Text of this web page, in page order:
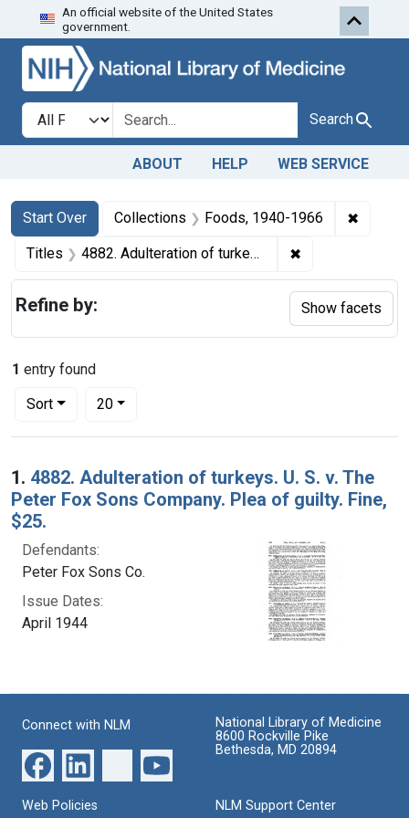
Skip to search Skip to first
An official website of the United States
government.
Search in
search for Search
ABOUT HELP WEB SERVICE
Search
Search Constraints
Start Over
You searched for:Collections Foods, 1940-1966 ✖
Titles 4882. Adulteration of turkeys. U. S. v. The Peter Fox Sons Company. Plea of guilty. Fine, $25. ✖
1 entry found
Sort
Number of results to display per page
20per page
Search Results
1. 4882. Adulteration of turkeys. U. S. v. The
Peter Fox Sons Company. Plea of guilty. Fine,
$25.
Defendants:
Peter Fox Sons Co.
Issue Dates:
April 1944
Refine by: Show facets
Connect with NLM
National Library of Medicine
8600 Rockville Pike
Bethesda, MD 20894
Web Policies
NLM Support Center